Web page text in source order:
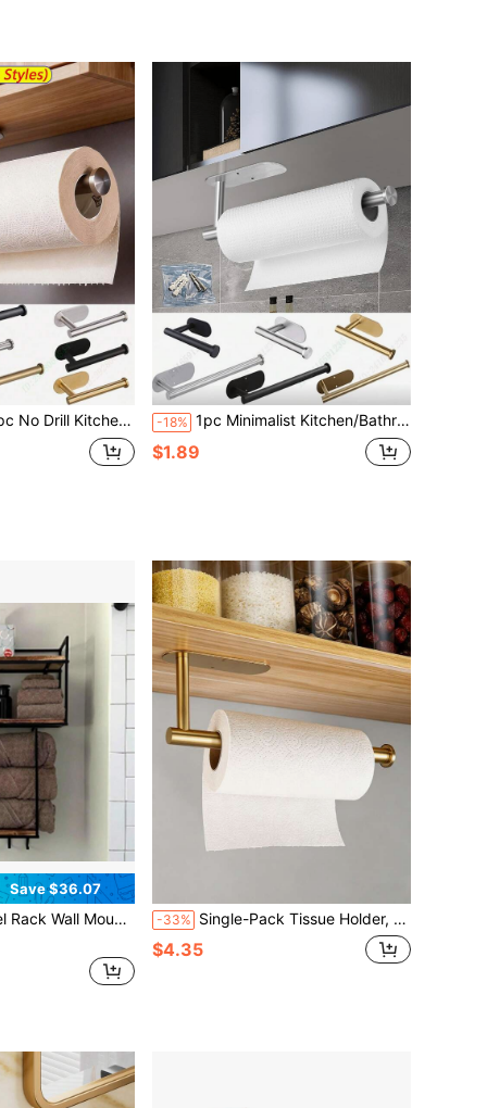
Cloths, Kitchen Supplies, Home Decor, Paper Towel Stand, Bathroom Tissue Holder, Wall Mounted Paper Towel Rack, Kitchen Essentials, Napkin Holder, Home Necessities, Kitchen Accessories, Bathroom Accessories -18% 1pc Minimalist Kitchen/Bathroom Storage Rack, Can Be Used For Storing Paper Towels, Napkins, Cleaning Cloths, Available In Gold, Silver, Black, Multiple Sizes And Styles. Home Decor, Kitchen Accessory Storage, Bathroom Shelf. Can Be Wall-Mounted Towel Rack, Under-Cabinet Paper Towel Holder, Kitchen, Dining Room, Balcony, Bathroom Tissue Roll Holder, Wrap/Foil Storage Rack
$1.89
Save $36.07
Design For Small Bathrooms - Versatile Organizer For Towels, Blankets, And More - Ideal For RVs And Hotels
-33% Single-Pack Tissue Holder, Wall-Mounted Self-Adhesive Or Drill-Hole Type Paper Organizer, Household Stainless Steel Tissue Holder, Suitable For Kitchens And Bathrooms, Home Organization And Storage, Home Decoration.
$4.35